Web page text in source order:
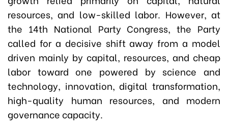
resources, and low-skilled labor. However, at
the 14th National Party Congress, the Party
called for a decisive shift away from a model
driven mainly by capital, resources, and cheap
labor toward one powered by science and
technology, innovation, digital transformation,
high-quality human resources, and modern
governance capacity.